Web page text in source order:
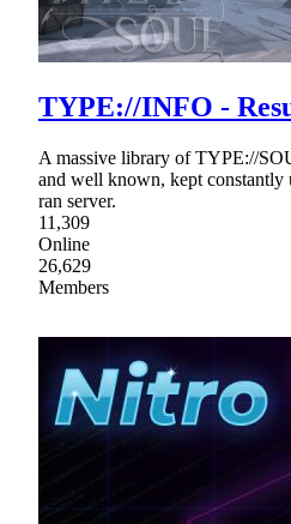
TYPE://INFO -
A massive library of TYPE://
and well known, kept constantly
ran server.
11,309
Online
26,629
Members